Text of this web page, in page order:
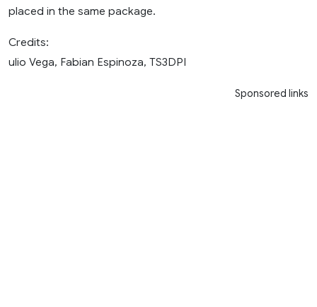
placed in the same package.
Credits:
ulio Vega, Fabian Espinoza, TS3DPI
Sponsored links